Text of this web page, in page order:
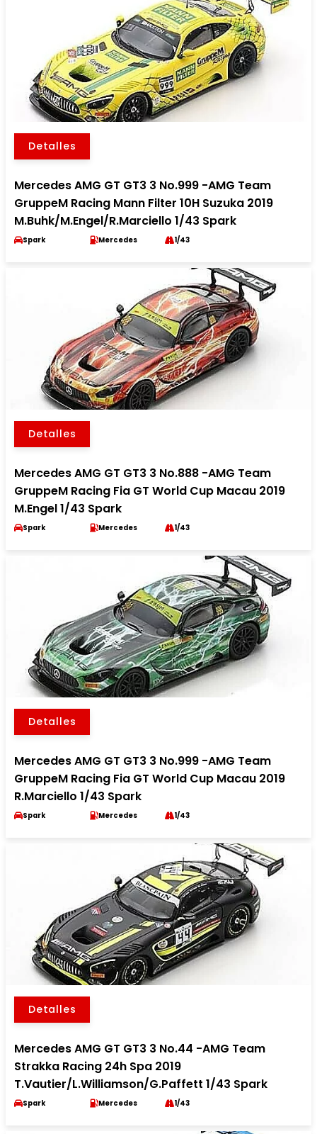
Detalles
Mercedes AMG GT GT3 3 No.999 -AMG Team
GruppeM Racing Mann Filter 10H Suzuka 2019
M.Buhk/M.Engel/R.Marciello 1/43 Spark
Spark Mercedes 1/43
Detalles
Mercedes AMG GT GT3 3 No.888 -AMG Team
GruppeM Racing Fia GT World Cup Macau 2019
M.Engel 1/43 Spark
Spark Mercedes 1/43
Detalles
Mercedes AMG GT GT3 3 No.999 -AMG Team
GruppeM Racing Fia GT World Cup Macau 2019
R.Marciello 1/43 Spark
Spark Mercedes 1/43
Detalles
Mercedes AMG GT GT3 3 No.44 -AMG Team
Strakka Racing 24h Spa 2019
T.Vautier/L.Williamson/G.Paffett 1/43 Spark
Spark Mercedes 1/43